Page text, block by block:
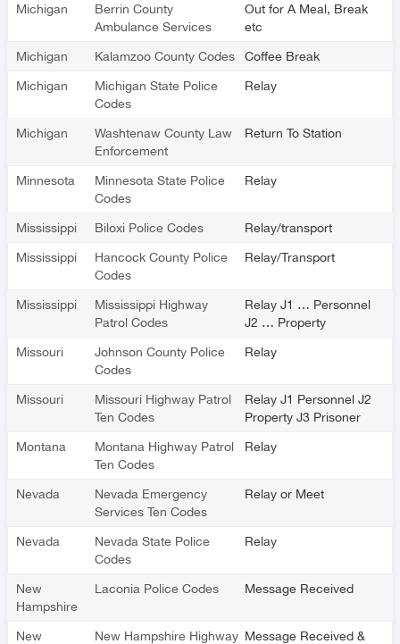
Michigan
Berrin County
Ambulance Services
Out for A Meal, Break
etc
Michigan Kalamzoo County Codes Coffee Break
Michigan
Michigan State Police
Codes
Relay
Michigan
Washtenaw County Law
Enforcement
Return To Station
Minnesota
Minnesota State Police
Codes
Relay
Mississippi Biloxi Police Codes Relay/transport
Mississippi
Hancock County Police
Codes
Relay/Transport
Mississippi
Mississippi Highway
Patrol Codes
Relay J1 … Personnel
J2 … Property
Missouri
Johnson County Police
Codes
Relay
Missouri
Missouri Highway Patrol
Ten Codes
Relay J1 Personnel J2
Property J3 Prisoner
Montana
Montana Highway Patrol
Ten Codes
Relay
Nevada
Nevada Emergency
Services Ten Codes
Relay or Meet
Nevada
Nevada State Police
Codes
Relay
New
Hampshire
Laconia Police Codes Message Received
New
New Hampshire Highway Message Received &